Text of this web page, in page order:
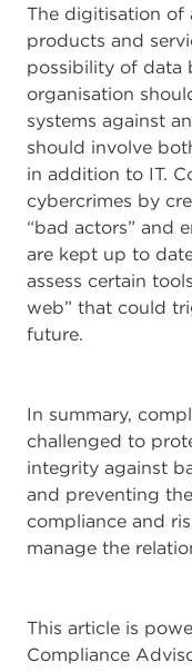
The digitisation of
products and
possibility of data
organisation
systems against
should involve
in addition to IT.
cybercrimes by
“bad actors” and
are kept up to
assess certain
web” that could
future.
In summary,
challenged to
integrity against
and preventing
compliance and
manage the
This article is
Compliance